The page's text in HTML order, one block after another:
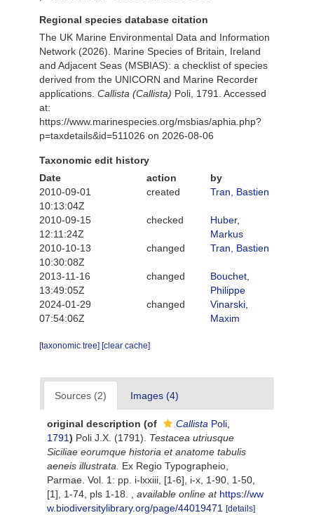
Regional species database citation
The UK Marine Environmental Data and Information
Network (2026). Marine Species of Britain, Ireland
and Adjacent Seas (MSBIAS): a checklist of species
derived from the UNICORN and Marine Recorder
applications. Callista (Callista) Poli, 1791. Accessed
at:
https://www.marinespecies.org/msbias/aphia.php?
p=taxdetails&id=511026 on 2026-08-06
Taxonomic edit history
Date
action
by
2010-09-01
10:13:04Z
created Tran, Bastien
2010-09-15
12:11:24Z
checked
Huber,
Markus
2010-10-13
10:30:08Z
changed Tran, Bastien
2013-11-16
13:49:05Z
changed
Bouchet,
Philippe
2024-01-29
07:54:06Z
changed
Vinarski,
Maxim
[taxonomic tree] [clear cache]
Sources (2) Images (4)
original description (of Callista Poli,
1791) Poli J.X. (1791). Testacea utriusque
Siciliae eorumque historia et anatome tabulis
aeneis illustrata.
Ex Regio Typographeio,
Parmae. Vol. 1: pp. i-lxxiii, [1-6], i-x, 1-90, 1-50,
[1], 1-74, pls 1-18.
available online at https://ww
w.biodiversitylibrary.org/page/44019471
[details]